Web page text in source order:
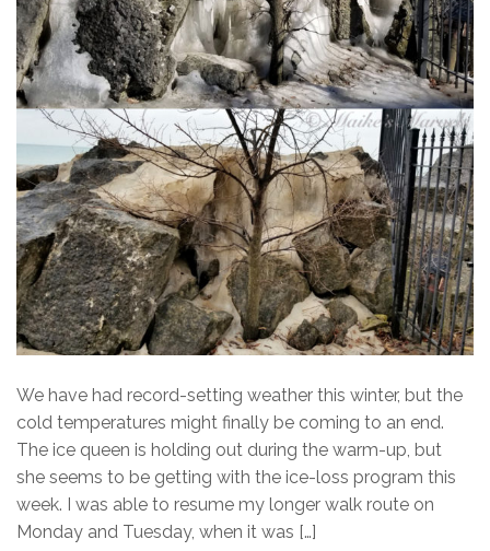
We have had record-setting weather this winter, but the
cold temperatures might finally be coming to an end.
The ice queen is holding out during the warm-up, but
she seems to be getting with the ice-loss program this
week. I was able to resume my longer walk route on
Monday and Tuesday, when it was […]